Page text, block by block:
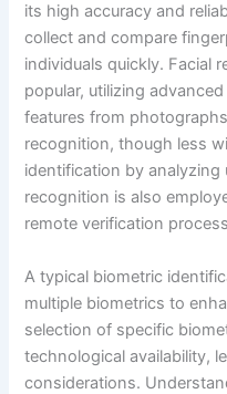
its high accuracy and
collect and compare
individuals quickly. Facial
popular, utilizing
features from
recognition, though less
identification by analyzing
recognition is also
remote verification
A typical biometric
multiple biometrics to
selection of specific
technological availability,
considerations.